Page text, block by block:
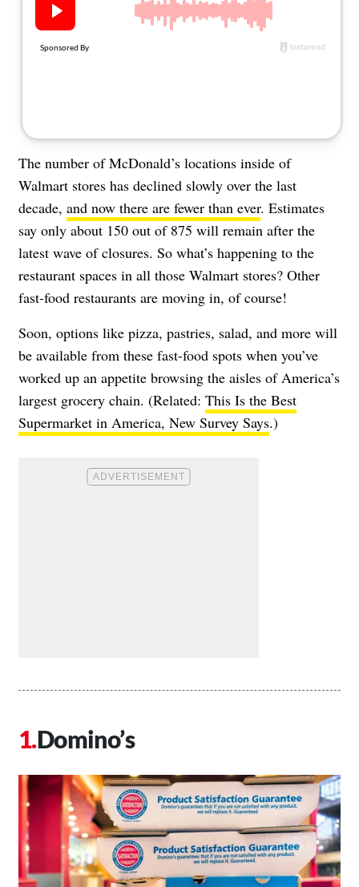
The number of McDonald’s locations inside of
Walmart stores has declined slowly over the last
decade, and now there are fewer than ever. Estimates
say only about 150 out of 875 will remain after the
latest wave of closures. So what’s happening to the
restaurant spaces in all those Walmart stores? Other
fast-food restaurants are moving in, of course!
Soon, options like pizza, pastries, salad, and more will
be available from these fast-food spots when you’ve
worked up an appetite browsing the aisles of America’s
largest grocery chain. (Related: This Is the Best
Supermarket in America, New Survey Says.)
Domino’s